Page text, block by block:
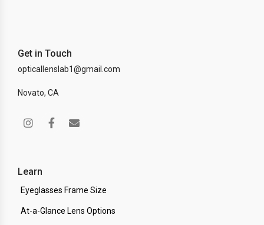
Get in Touch
opticallenslab1@gmail.com
Novato, CA
Learn
Eyeglasses Frame Size
At-a-Glance Lens Options